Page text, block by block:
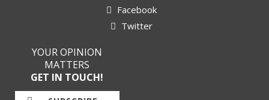
Facebook
Twitter
YOUR OPINION
MATTERS
GET IN TOUCH!